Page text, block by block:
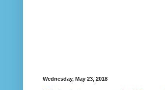
Wednesday, May 23, 2018